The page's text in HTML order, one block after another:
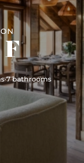
·7 bathrooms